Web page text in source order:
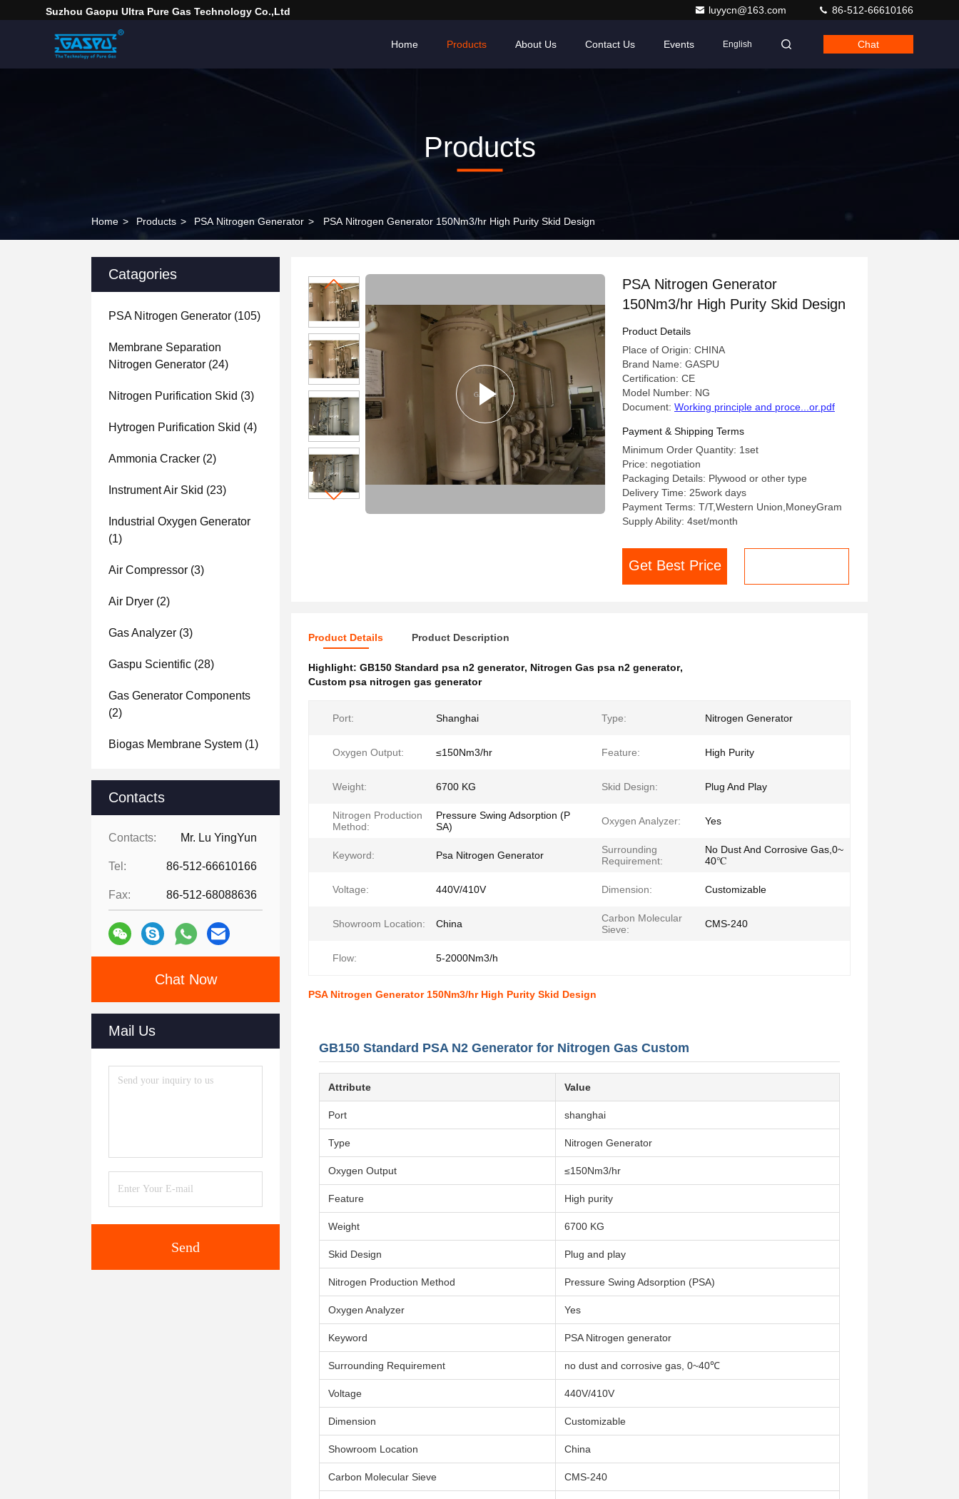
Suzhou Gaopu Ultra Pure Gas Technology Co.,Ltd luyycn@163.com 86-512-66610166
Home Products About Us Contact Us Events English Chat
Products
Home > Products > PSA Nitrogen Generator > PSA Nitrogen Generator 150Nm3/hr High Purity Skid Design
Catagories
PSA Nitrogen Generator (105)
Membrane Separation
Nitrogen Generator (24)
Nitrogen Purification Skid (3)
Hytrogen Purification Skid (4)
Ammonia Cracker (2)
Instrument Air Skid (23)
Industrial Oxygen Generator
(1)
Air Compressor (3)
Air Dryer (2)
Gas Analyzer (3)
Gaspu Scientific (28)
Gas Generator Components
(2)
Biogas Membrane System (1)
Contacts
Contacts: Mr. Lu YingYun
Tel: 86-512-66610166
Fax: 86-512-68088636
Chat Now
Mail Us
Send
PSA Nitrogen Generator
150Nm3/hr High Purity Skid Design
Product Details
Place of Origin: CHINA
Brand Name: GASPU
Certification: CE
Model Number: NG
Document: Working principle and proce...or.pdf
Payment & Shipping Terms
Minimum Order Quantity: 1set
Price: negotiation
Packaging Details: Plywood or other type
Delivery Time: 25work days
Payment Terms: T/T,Western Union,MoneyGram
Supply Ability: 4set/month
Get Best Price
Product Details Product Description
Highlight: GB150 Standard psa n2 generator, Nitrogen Gas psa n2 generator,
Custom psa nitrogen gas generator
Port: Shanghai Type: Nitrogen Generator
Oxygen Output: ≤150Nm3/hr Feature: High Purity
Weight: 6700 KG Skid Design: Plug And Play
Nitrogen Production
Method:
Pressure Swing Adsorption (P
SA)
Oxygen Analyzer: Yes
Keyword: Psa Nitrogen Generator
Surrounding
Requirement:
No Dust And Corrosive Gas,0~
40℃
Voltage: 440V/410V Dimension: Customizable
Showroom Location: China
Carbon Molecular
Sieve:
CMS-240
Flow: 5-2000Nm3/h
PSA Nitrogen Generator 150Nm3/hr High Purity Skid Design
GB150 Standard PSA N2 Generator for Nitrogen Gas Custom
Attribute Value
Port shanghai
Type Nitrogen Generator
Oxygen Output ≤150Nm3/hr
Feature High purity
Weight 6700 KG
Skid Design Plug and play
Nitrogen Production Method Pressure Swing Adsorption (PSA)
Oxygen Analyzer Yes
Keyword PSA Nitrogen generator
Surrounding Requirement no dust and corrosive gas, 0~40℃
Voltage 440V/410V
Dimension Customizable
Showroom Location China
Carbon Molecular Sieve CMS-240